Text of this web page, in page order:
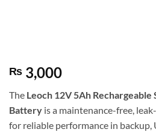
₨ 3,000
The Leoch 12V 5Ah Rechargeable
Battery is a maintenance-free,
for reliable performance in backup,